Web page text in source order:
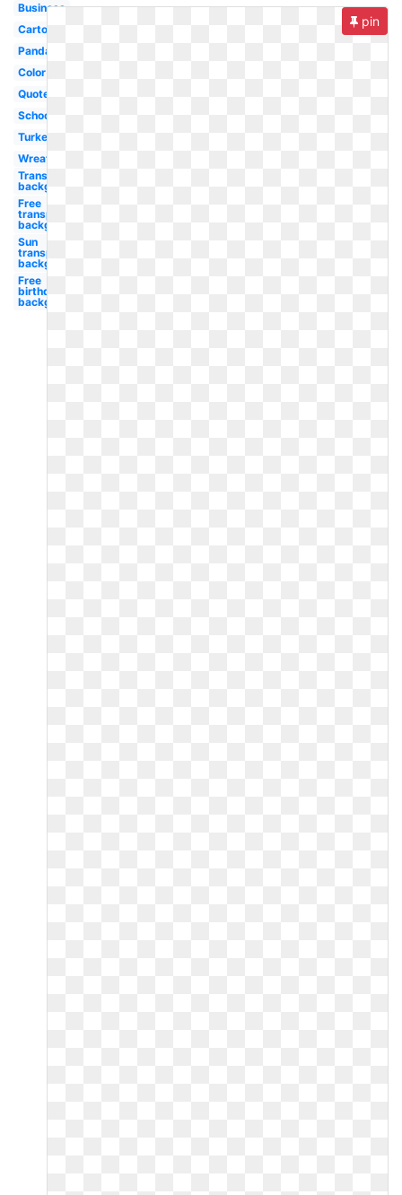
Business
Cartoon
Panda
Color
Quote
School
Turkey
Wreath
Transparent
background
Free
transparent
background
Sun
transparent
background
Free
birthday
background
pin